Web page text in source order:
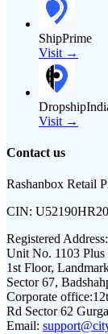
ShipPrime
Visit →
Visit →
Contact us
Rashanbox Retail
CIN:
Registered Address:
Unit No. 1103
1st Floor,
Sector 67,
Corporate office:
Rd Sector 62
Email: